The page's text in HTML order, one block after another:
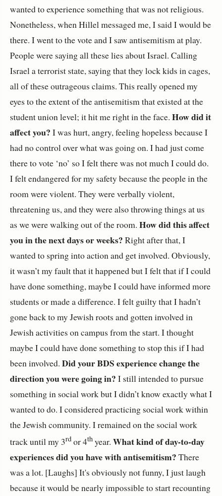
wanted to experience something that was not religious.
Nonetheless, when Hillel messaged me, I said I would be
there. I went to the vote and I saw antisemitism at play.
People were saying all these lies about Israel. Calling
Israel a terrorist state, saying that they lock kids in cages,
all of these outrageous claims. This really opened my
eyes to the extent of the antisemitism that existed at the
student union level; it hit me right in the face. How did it
affect you? I was hurt, angry, feeling hopeless because I
had no control over what was going on. I had just come
there to vote ‘no’ so I felt there was not much I could do.
I felt endangered for my safety because the people in the
room were violent. They were verbally violent,
threatening us, and they were also throwing things at us
as we were walking out of the room. How did this affect
you in the next days or weeks? Right after that, I
wanted to spring into action and get involved. Obviously,
it wasn’t my fault that it happened but I felt that if I could
have done something, maybe I could have informed more
students or made a difference. I felt guilty that I hadn’t
gone back to my Jewish roots and gotten involved in
Jewish activities on campus from the start. I thought
maybe I could have done something to stop this if I had
been involved. Did your BDS experience change the
direction you were going in? I still intended to pursue
something in social work but I didn’t know exactly what I
wanted to do. I considered practicing social work within
the Jewish community. I remained on the social work
track until my 3rd or 4th year. What kind of day-to-day
experiences did you have with antisemitism? There
was a lot. [Laughs] It's obviously not funny, I just laugh
because it would be nearly impossible to start recounting